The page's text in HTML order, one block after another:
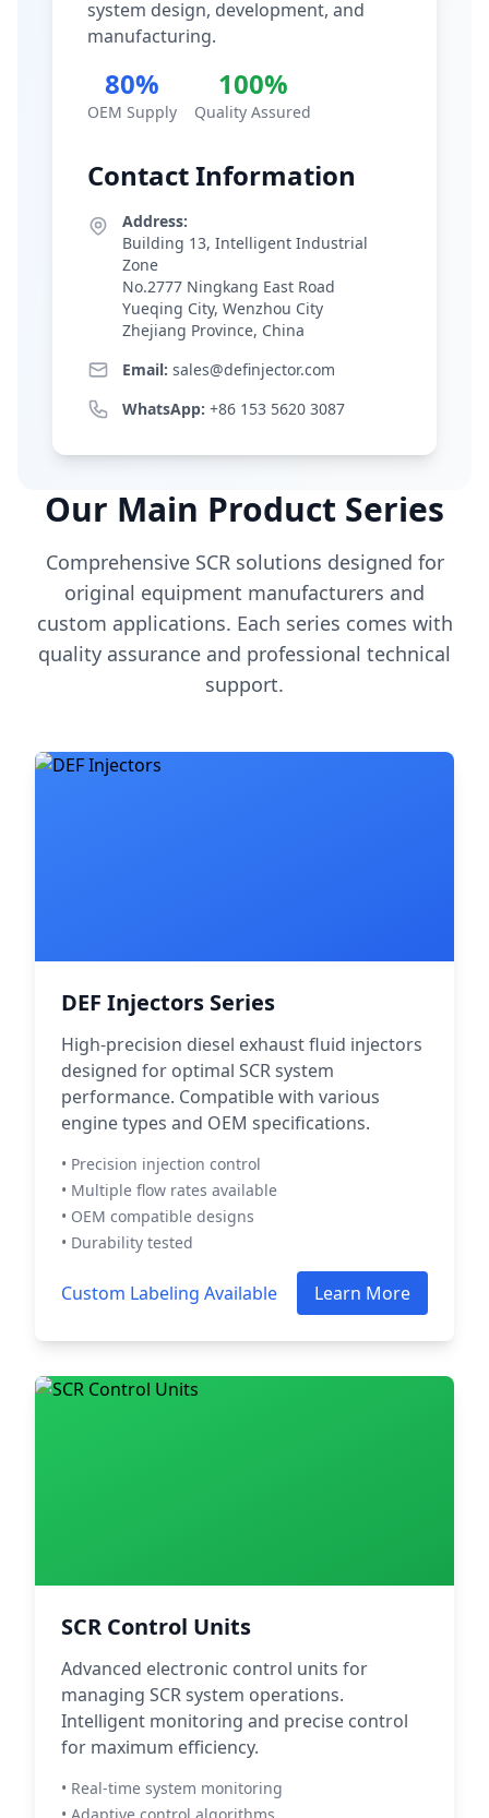
system design, development, and
manufacturing.
80%
OEM Supply
100%
Quality Assured
Contact Information
Address:
Building 13, Intelligent Industrial
Zone
No.2777 Ningkang East Road
Yueqing City, Wenzhou City
Zhejiang Province, China
Email: sales@definjector.com
WhatsApp: +86 153 5620 3087
Our Main Product Series
Comprehensive SCR solutions designed for
original equipment manufacturers and
custom applications. Each series comes with
quality assurance and professional technical
support.
DEF Injectors Series
High-precision diesel exhaust fluid injectors
designed for optimal SCR system
performance. Compatible with various
engine types and OEM specifications.
• Precision injection control
• Multiple flow rates available
• OEM compatible designs
• Durability tested
Custom Labeling Available Learn More
SCR Control Units
Advanced electronic control units for
managing SCR system operations.
Intelligent monitoring and precise control
for maximum efficiency.
• Real-time system monitoring